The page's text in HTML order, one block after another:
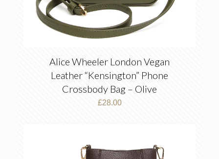
Alice Wheeler London Vegan
Leather “Kensington” Phone
Crossbody Bag – Olive
£28.00